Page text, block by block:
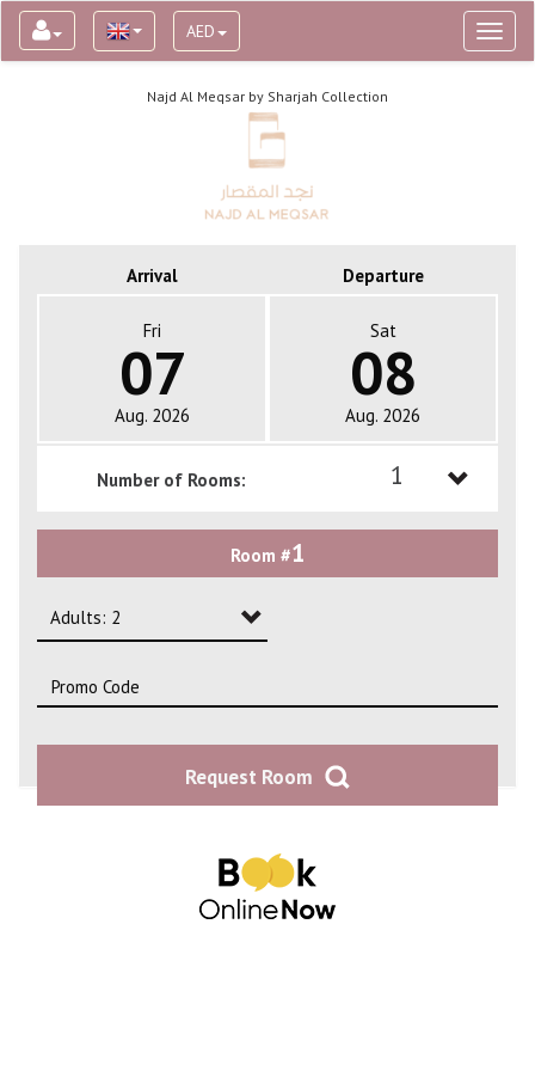
AED
Najd Al Meqsar by Sharjah Collection
Arrival Departure
Fri
07
Aug. 2026
Sat
08
Aug. 2026
Number of Rooms: 1
Room #1
Adults: 2
Adults: 2
Request Room